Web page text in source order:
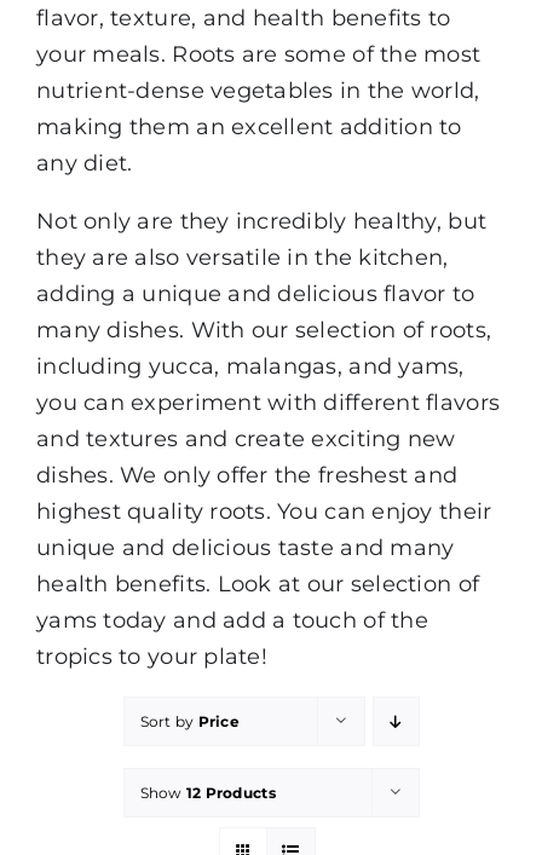
flavor, texture, and health benefits to
your meals. Roots are some of the most
nutrient-dense vegetables in the world,
making them an excellent addition to
any diet.
Not only are they incredibly healthy, but
they are also versatile in the kitchen,
adding a unique and delicious flavor to
many dishes. With our selection of roots,
including yucca, malangas, and yams,
you can experiment with different flavors
and textures and create exciting new
dishes. We only offer the freshest and
highest quality roots. You can enjoy their
unique and delicious taste and many
health benefits. Look at our selection of
yams today and add a touch of the
tropics to your plate!
Sort by Price
Show 12 Products